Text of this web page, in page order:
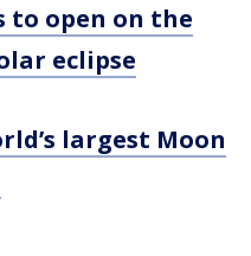
to open on the
eclipse
largest Moon